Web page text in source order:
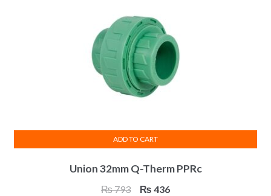
Union 32mm Q-Therm PPRc
₨793
Original
₨ 436Current
ADD TO CART